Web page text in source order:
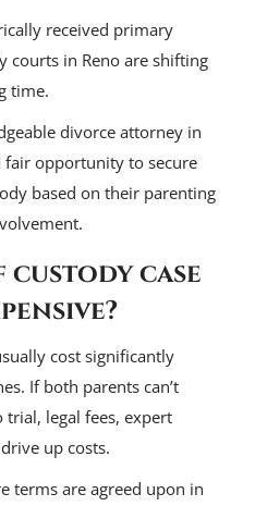
received primary
courts in Reno are shifting
time.
divorce attorney in
fair opportunity to secure
based on their parenting
custody case
cost significantly
If both parents can’t
trial, legal fees, expert
up costs.
terms are agreed upon in